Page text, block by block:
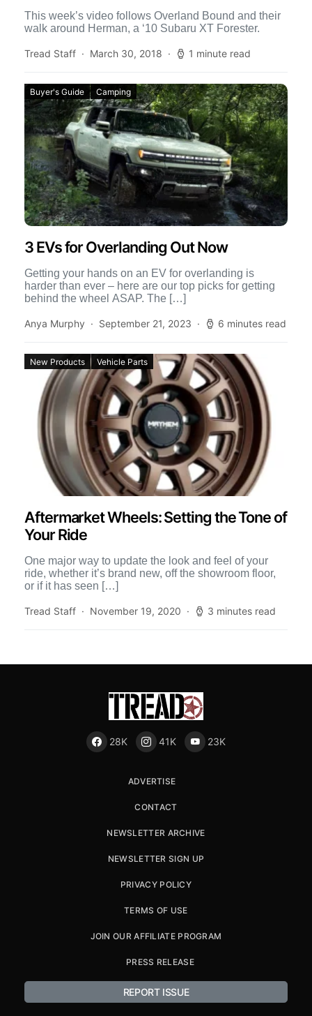
This week’s video follows Overland Bound and their
walk around Herman, a ‘10 Subaru XT Forester.
Tread Staff March 30, 2018 1 minute read
Buyer's Guide Camping
3 EVs for Overlanding Out Now
Getting your hands on an EV for overlanding is
harder than ever – here are our top picks for getting
behind the wheel ASAP. The […]
Anya Murphy September 21, 2023 6 minutes read
New Products Vehicle Parts
Aftermarket Wheels: Setting the Tone of
Your Ride
One major way to update the look and feel of your
ride, whether it’s brand new, off the showroom floor,
or if it has seen […]
Tread Staff November 19, 2020 3 minutes read
28K 41K 23K
ADVERTISE
CONTACT
NEWSLETTER ARCHIVE
NEWSLETTER SIGN UP
PRIVACY POLICY
TERMS OF USE
JOIN OUR AFFILIATE PROGRAM
PRESS RELEASE
REPORT ISSUE